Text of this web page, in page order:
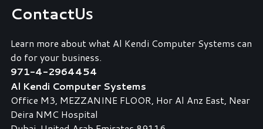
ContactUs
Learn more about what Al Kendi Computer Systems can
do for your business.
971-4-2964454
Al Kendi Computer Systems
Office M3, MEZZANINE FLOOR, Hor Al Anz East, Near
Deira NMC Hospital